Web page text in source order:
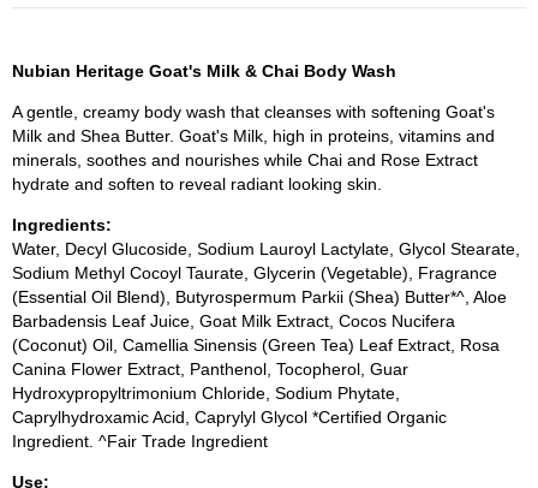
Nubian Heritage Goat's Milk & Chai Body Wash
A gentle, creamy body wash that cleanses with softening Goat's
Milk and Shea Butter. Goat's Milk, high in proteins, vitamins and
minerals, soothes and nourishes while Chai and Rose Extract
hydrate and soften to reveal radiant looking skin.
Ingredients:
Water, Decyl Glucoside, Sodium Lauroyl Lactylate, Glycol Stearate,
Sodium Methyl Cocoyl Taurate, Glycerin (Vegetable), Fragrance
(Essential Oil Blend), Butyrospermum Parkii (Shea) Butter*^, Aloe
Barbadensis Leaf Juice, Goat Milk Extract, Cocos Nucifera
(Coconut) Oil, Camellia Sinensis (Green Tea) Leaf Extract, Rosa
Canina Flower Extract, Panthenol, Tocopherol, Guar
Hydroxypropyltrimonium Chloride, Sodium Phytate,
Caprylhydroxamic Acid, Caprylyl Glycol *Certified Organic
Ingredient. ^Fair Trade Ingredient
Use: